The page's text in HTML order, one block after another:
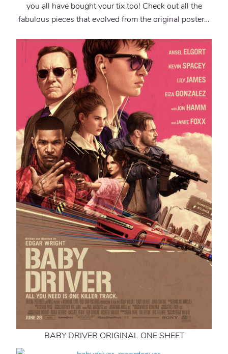
you all have bought your tix too! Check out all the
fabulous pieces that evolved from the original poster…
BABY DRIVER ORIGINAL ONE SHEET